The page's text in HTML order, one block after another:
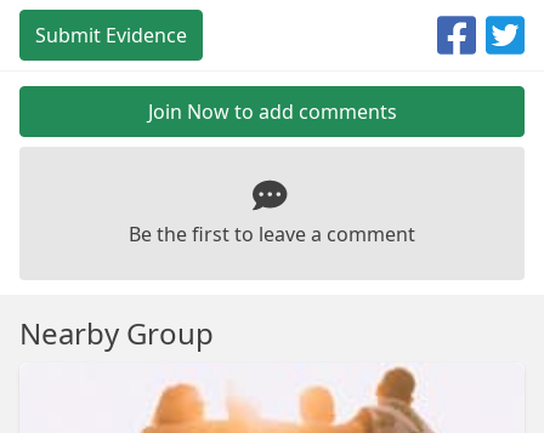
Submit Evidence
Join Now to add comments
Be the first to leave a comment
Nearby Group